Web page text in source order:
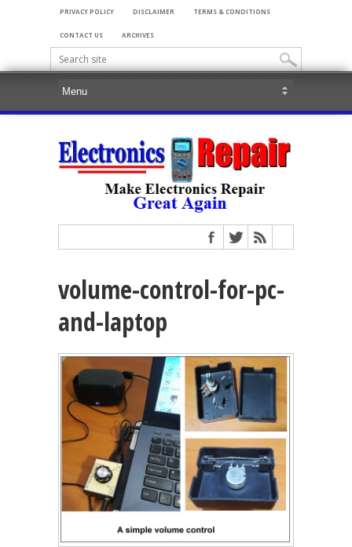
PRIVACY POLICY DISCLAIMER TERMS & CONDITIONS
CONTACT US ARCHIVES
volume-control-for-pc-
and-laptop